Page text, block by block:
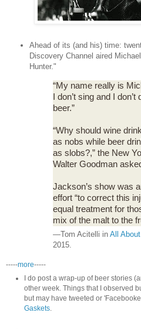
Ahead of its (and his) time:
Discovery Channel aired
Hunter."
“My name really is
I don’t sing and I
beer.”
“Why should wine
as nobs while beer
as slobs?,” the New
Walter Goodman
Jackson’s show was
effort “to correct this
equal treatment for
mix of the malt to the
—Tom Acitelli in All
2015.
-----more-----
I do post a wrap-up of beer stories
other week. Things that I observed
but may have tweeted or
Gaskets.